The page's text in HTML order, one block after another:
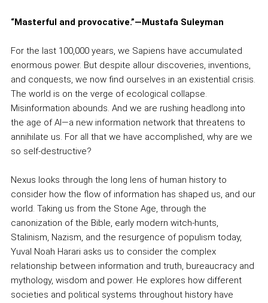
“Masterful and provocative.”—Mustafa Suleyman
For the last 100,000 years, we Sapiens have accumulated
enormous power. But despite allour discoveries, inventions,
and conquests, we now find ourselves in an existential crisis.
The world is on the verge of ecological collapse.
Misinformation abounds. And we are rushing headlong into
the age of AI—a new information network that threatens to
annihilate us. For all that we have accomplished, why are we
so self-destructive?
Nexus looks through the long lens of human history to
consider how the flow of information has shaped us, and our
world. Taking us from the Stone Age, through the
canonization of the Bible, early modern witch-hunts,
Stalinism, Nazism, and the resurgence of populism today,
Yuval Noah Harari asks us to consider the complex
relationship between information and truth, bureaucracy and
mythology, wisdom and power. He explores how different
societies and political systems throughout history have